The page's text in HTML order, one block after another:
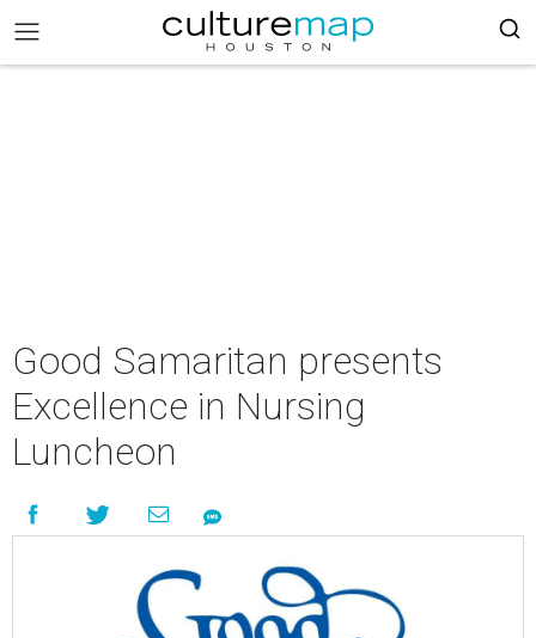
Good Samaritan presents
Excellence in Nursing
Luncheon